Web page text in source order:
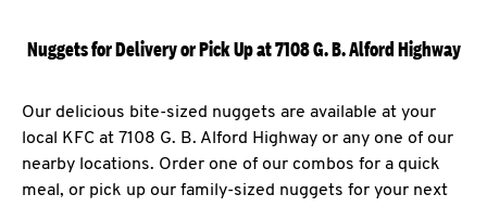
Nuggets for Delivery or Pick Up at 7108 G. B. Alford Highway
Our delicious bite-sized nuggets are available at your
local KFC at 7108 G. B. Alford Highway or any one of our
nearby locations. Order one of our combos for a quick
meal, or pick up our family-sized nuggets for your next